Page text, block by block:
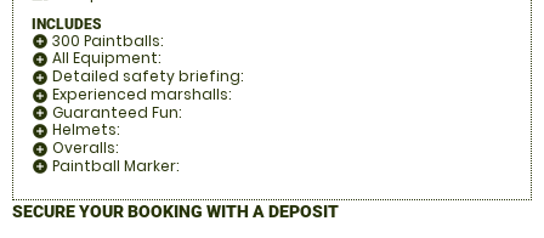
INCLUDES
add_circle 300 Paintballs:
add_circle All Equipment:
add_circle Detailed safety briefing:
add_circle Experienced marshalls:
add_circle Guaranteed Fun:
add_circle Helmets:
add_circle Overalls:
add_circle Paintball Marker:
SECURE YOUR BOOKING WITH A DEPOSIT